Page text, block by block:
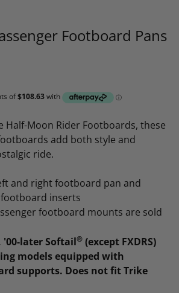
Footboard Pans
Half-Moon Rider Footboards, these
add both style and
ride.
and right footboard pan and
inserts
footboard mounts are sold
'00-later Softail® (except FXDRS)
models equipped with
supports. Does not fit Trike